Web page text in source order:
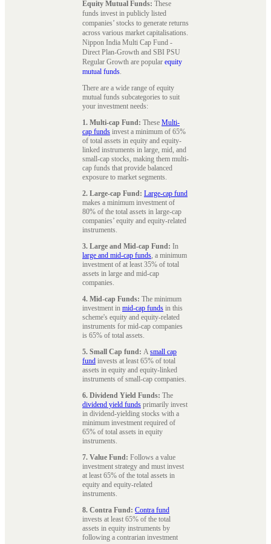
Equity Mutual Funds: These
funds invest in publicly listed
companies’ stocks to generate returns
across various market capitalisations.
Nippon India Multi Cap Fund -
Direct Plan-Growth and SBI PSU
Regular Growth are popular equity
mutual funds.
There are a wide range of equity
mutual funds subcategories to suit
your investment needs:
1. Multi-cap Fund: These Multi-
cap funds invest a minimum of 65%
of total assets in equity and equity-
linked instruments in large, mid, and
small-cap stocks, making them multi-
cap funds that provide balanced
exposure to market segments.
2. Large-cap Fund: Large-cap fund
makes a minimum investment of
80% of the total assets in large-cap
companies’ equity and equity-related
instruments.
3. Large and Mid-cap Fund: In
large and mid-cap funds, a minimum
investment of at least 35% of total
assets in large and mid-cap
companies.
4. Mid-cap Funds: The minimum
investment in mid-cap funds in this
scheme's equity and equity-related
instruments for mid-cap companies
is 65% of total assets.
5. Small Cap fund: Asmall cap
fund invests at least 65% of total
assets in equity and equity-linked
instruments of small-cap companies.
6. Dividend Yield Funds: The
dividend yield funds primarily invest
in dividend-yielding stocks with a
minimum investment required of
65% of total assets in equity
instruments.
7. Value Fund: Follows a value
investment strategy and must invest
at least 65% of the total assets in
equity and equity-related
instruments.
8. Contra Fund: Contra fund
invests at least 65% of the total
assets in equity instruments by
following a contrarian investment